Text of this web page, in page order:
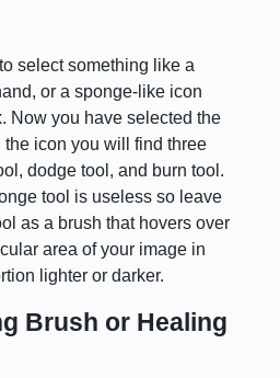
select something like a
or a sponge-like icon
Now you have selected the
icon you will find three
dodge tool, and burn tool.
tool is useless so leave
as a brush that hovers over
area of your image in
lighter or darker.
Brush or Healing